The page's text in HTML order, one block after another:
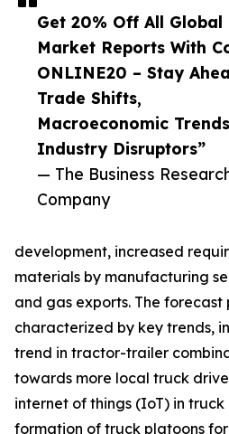
Get 20% Off All Global
Market Reports With
ONLINE20 – Stay
Trade Shifts,
Macroeconomic
Industry Disruptors”
— The Business
Company
development, increased
materials by manufacturing
and gas exports. The forecast
characterized by key trends,
trend in tractor-trailer
towards more local truck
internet of things (IoT) in
formation of truck platoons